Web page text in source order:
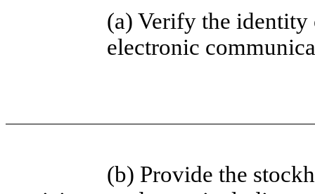
(a) Verify the
electronic
(b) Provide the